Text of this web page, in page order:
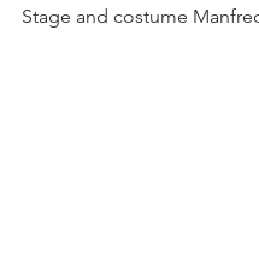
Stage and costume